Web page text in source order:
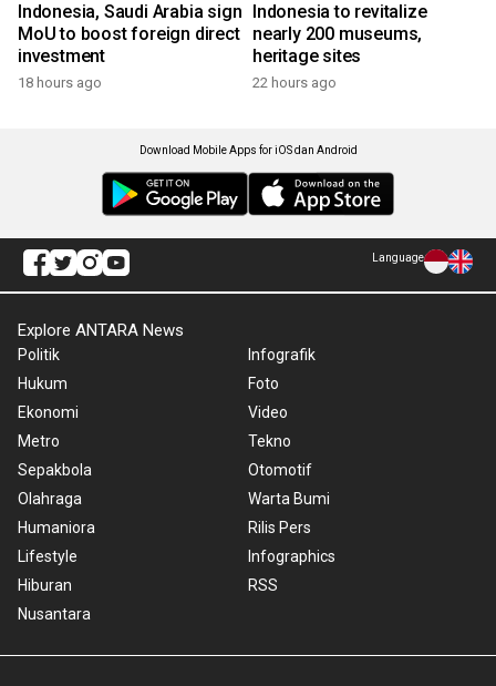
Indonesia, Saudi Arabia sign
MoU to boost foreign direct
investment
18 hours ago
Indonesia to revitalize
nearly 200 museums,
heritage sites
22 hours ago
Download Mobile Apps for iOS dan Android
Language
Explore ANTARA News
Politik
Hukum
Ekonomi
Metro
Sepakbola
Olahraga
Humaniora
Lifestyle
Hiburan
Nusantara
Infografik
Foto
Video
Tekno
Otomotif
Warta Bumi
Rilis Pers
Infographics
RSS